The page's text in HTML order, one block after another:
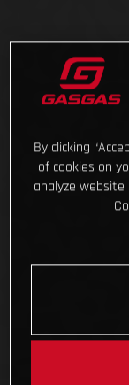
By clicking
of cookies on
analyze